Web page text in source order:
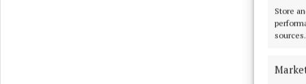
Store
sources.